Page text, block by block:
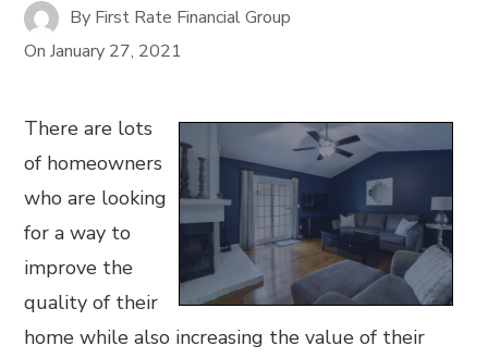
By First Rate Financial Group
OnJanuary 27, 2021
There are lots
of homeowners
who are looking
for a way to
improve the
quality of their
home while also increasing the value of their